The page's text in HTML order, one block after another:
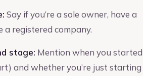
Say if you’re a sole owner, have a
a registered company.
stage: Mention when you started
and whether you’re just starting